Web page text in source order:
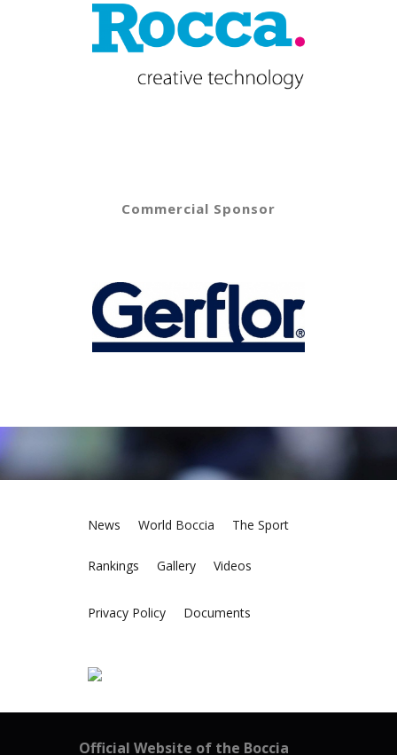
Commercial Sponsor
News World Boccia The Sport
Rankings Gallery Videos
Privacy Policy Documents
Official Website of the Boccia